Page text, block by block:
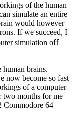
of the human
simulate an entire
would however
If we succeed, I
simulation oﬀ
human brains.
now become so fast
of a computer
two months for me
Commodore 64